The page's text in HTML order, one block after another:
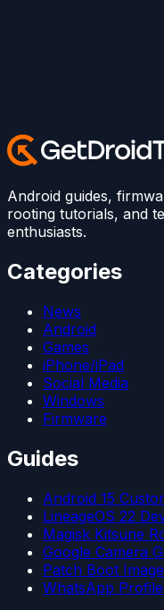
Android guides,
rooting tutorials, and
enthusiasts.
Categories
News
Android
Games
iPhone/iPad
Social Media
Windows
Firmware
Guides
Android 15
LineageOS 22
Magisk Kitsune
Google Camera
Patch Boot Image
WhatsApp